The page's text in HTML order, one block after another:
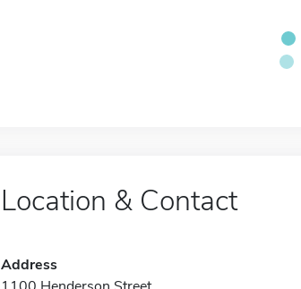
Location & Contact
Address